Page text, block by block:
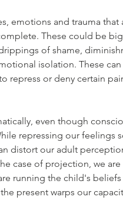
emotions and trauma that
These could be
of shame,
isolation. These
repress or deny certain
even though
repressing our feelings
distort our adult
case of projection, we
running the child's
present warps our